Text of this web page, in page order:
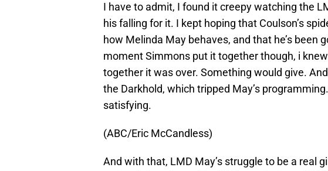
I have to admit, I found it creepy watching the
his falling for it. I kept hoping that Coulson’s
how Melinda May behaves, and that he’s been
moment Simmons put it together though, i
together it was over. Something would give.
the Darkhold, which tripped May’s
satisfying.
(ABC/Eric McCandless)
And with that, LMD May’s struggle to be a real